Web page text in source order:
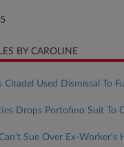
BY CAROLINE
Citadel Used Dismissal To
Drops Portofino Suit To
Sue Over Ex-Worker's